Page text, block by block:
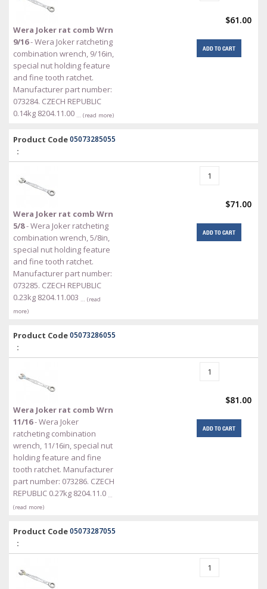
Wera Joker rat comb Wrn
9/16- Wera Joker ratcheting
combination wrench, 9/16in,
special nut holding feature
and fine tooth ratchet.
Manufacturer part number:
073284. CZECH REPUBLIC
0.14kg 8204.11.00 … (read more)
$61.00
ADD TO CART
Product Code
:
05073285055
Wera Joker rat comb Wrn
5/8- Wera Joker ratcheting
combination wrench, 5/8in,
special nut holding feature
and fine tooth ratchet.
Manufacturer part number:
073285. CZECH REPUBLIC
0.23kg 8204.11.003 … (read
more)
$71.00
ADD TO CART
Product Code
:
05073286055
Wera Joker rat comb Wrn
11/16- Wera Joker
ratcheting combination
wrench, 11/16in, special nut
holding feature and fine
tooth ratchet. Manufacturer
part number: 073286. CZECH
REPUBLIC 0.27kg 8204.11.0 …
(read more)
$81.00
ADD TO CART
Product Code
:
05073287055